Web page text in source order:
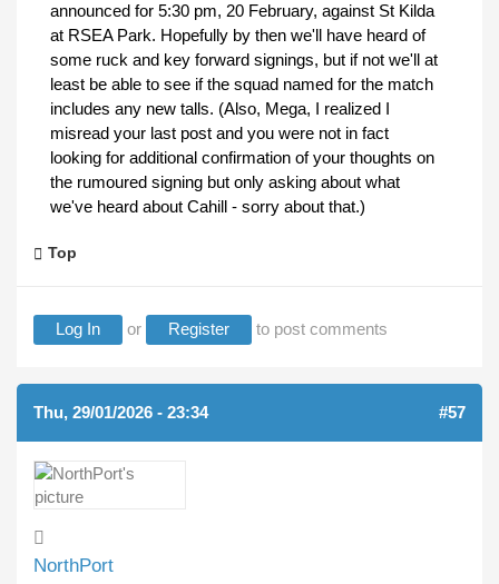
announced for 5:30 pm, 20 February, against St Kilda
at RSEA Park. Hopefully by then we'll have heard of
some ruck and key forward signings, but if not we'll at
least be able to see if the squad named for the match
includes any new talls. (Also, Mega, I realized I
misread your last post and you were not in fact
looking for additional confirmation of your thoughts on
the rumoured signing but only asking about what
we've heard about Cahill - sorry about that.)
Top
Log In or Register to post comments
Thu, 29/01/2026 - 23:34 #57
NorthPort